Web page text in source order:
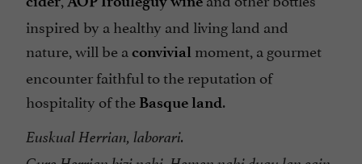
inspired by a healthy and living land and
nature, will be a convivial moment, a gourmet
encounter faithful to the reputation of
hospitality of the Basque land.
Euskual Herrian, laborari.